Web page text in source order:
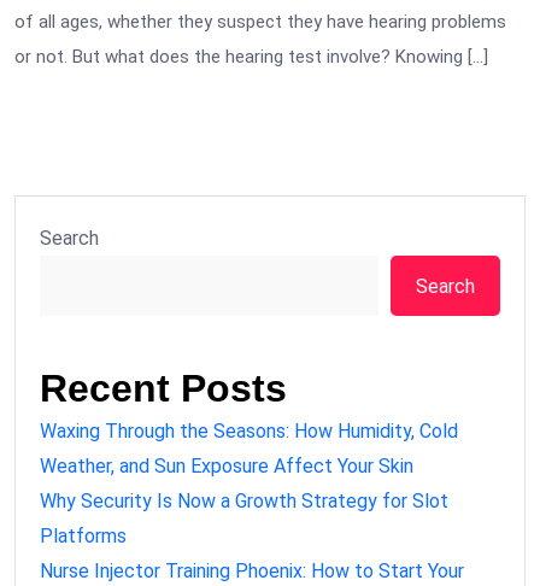
of all ages, whether they suspect they have hearing problems
or not. But what does the hearing test involve? Knowing […]
Search
Search
Recent Posts
Waxing Through the Seasons: How Humidity, Cold
Weather, and Sun Exposure Affect Your Skin
Why Security Is Now a Growth Strategy for Slot
Platforms
Nurse Injector Training Phoenix: How to Start Your